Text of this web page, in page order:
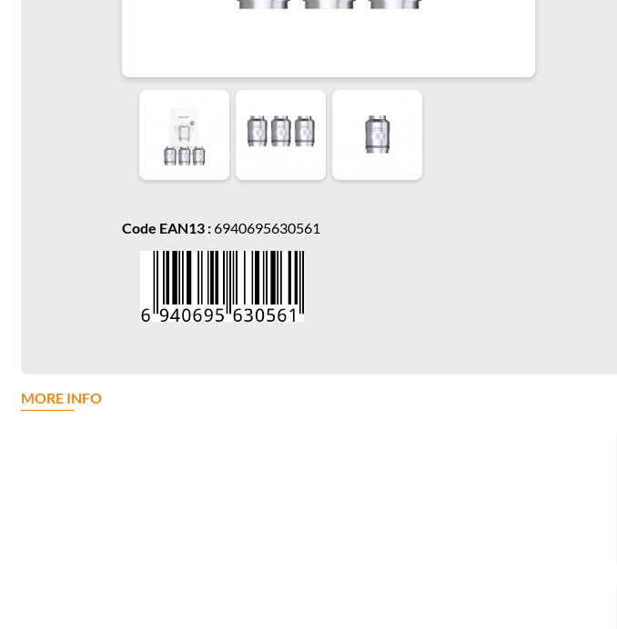
Code EAN13 :6940695630561
MORE INFO